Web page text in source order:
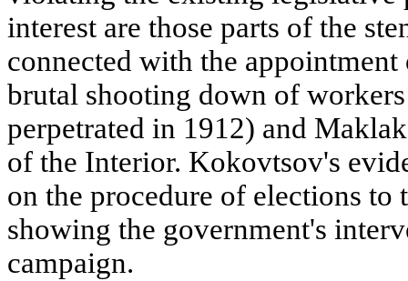
interest are those parts of the
connected with the
brutal shooting down of
perpetrated in 1912) and
of the Interior. Kokovtsov's
on the procedure of elections to
showing the government's
campaign.